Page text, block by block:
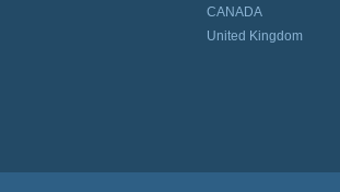
CANADA
United Kingdom